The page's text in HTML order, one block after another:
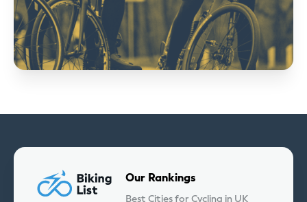
Our Rankings
Best Cities for Cycling in UK